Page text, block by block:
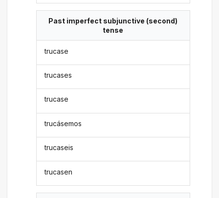
Past imperfect subjunctive (second)
tense
trucase
trucases
trucase
trucásemos
trucaseis
trucasen